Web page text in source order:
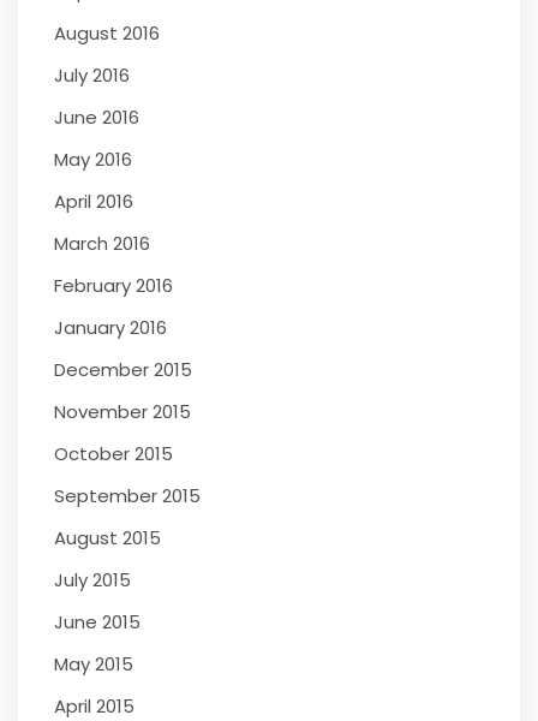
August 2016
July 2016
June 2016
May 2016
April 2016
March 2016
February 2016
January 2016
December 2015
November 2015
October 2015
September 2015
August 2015
July 2015
June 2015
May 2015
April 2015